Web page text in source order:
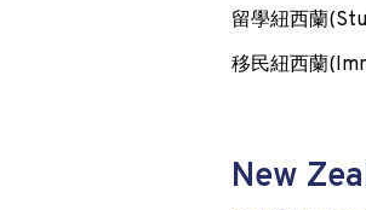
留學紐西蘭
移民紐西蘭
New